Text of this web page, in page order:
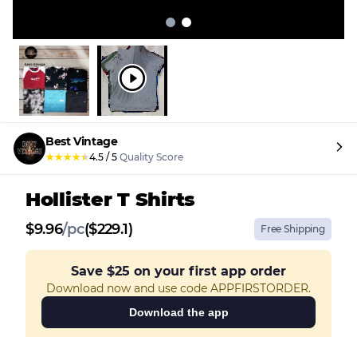
Best Vintage
★★★★★4.5 / 5 Quality Score
Hollister T Shirts
$9.96/pc($229.1) Free Shipping
Save $25 on your first app order
Download now and use code APPFIRSTORDER.
Download the app